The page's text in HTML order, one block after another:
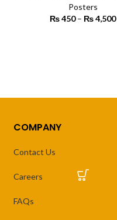
Posters
₨450 – ₨4,500
COMPANY
Contact Us
Careers
FAQs